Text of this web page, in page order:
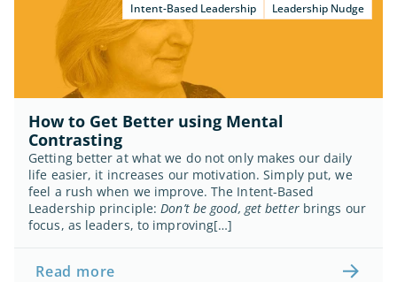
Intent-Based Leadership Leadership Nudge
How to Get Better using Mental
Contrasting
Getting better at what we do not only makes our daily
life easier, it increases our motivation. Simply put, we
feel a rush when we improve. The Intent-Based
Leadership principle: Don’t be good, get better brings our
focus, as leaders, to improving[…]
Read more